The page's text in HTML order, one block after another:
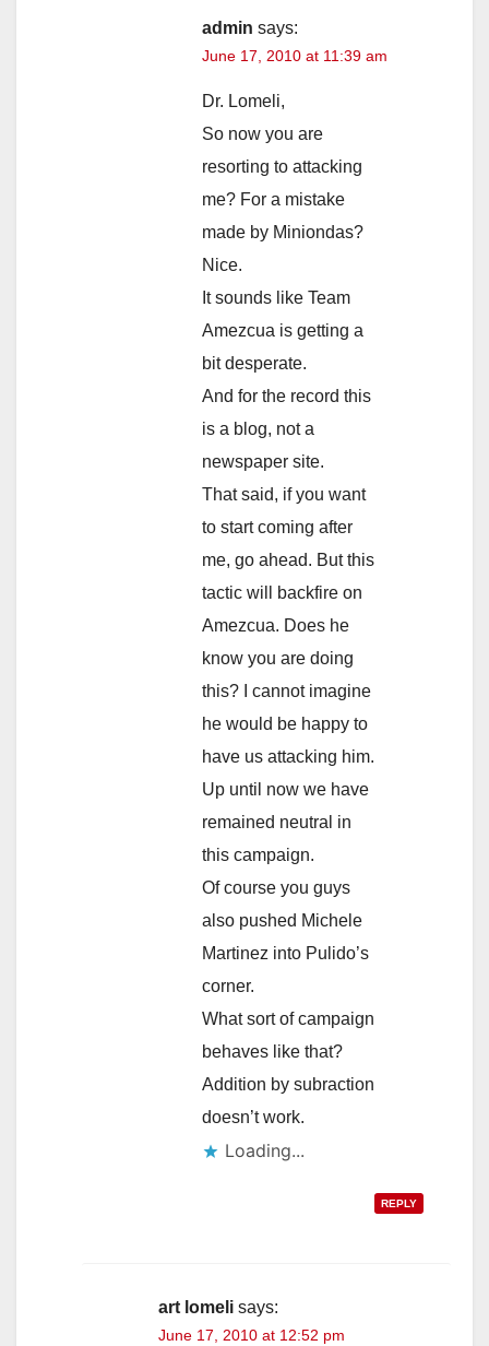
admin says:
June 17, 2010 at 11:39 am
Dr. Lomeli,
So now you are
resorting to attacking
me? For a mistake
made by Miniondas?
Nice.
It sounds like Team
Amezcua is getting a
bit desperate.
And for the record this
is a blog, not a
newspaper site.
That said, if you want
to start coming after
me, go ahead. But this
tactic will backfire on
Amezcua. Does he
know you are doing
this? I cannot imagine
he would be happy to
have us attacking him.
Up until now we have
remained neutral in
this campaign.
Of course you guys
also pushed Michele
Martinez into Pulido’s
corner.
What sort of campaign
behaves like that?
Addition by subraction
doesn’t work.
Loading...
REPLY
art lomeli says:
June 17, 2010 at 12:52 pm